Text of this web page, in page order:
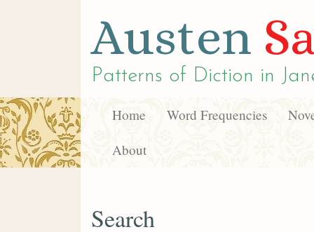
Austen
Patterns of Diction in
Home Word Frequencies
About
Search